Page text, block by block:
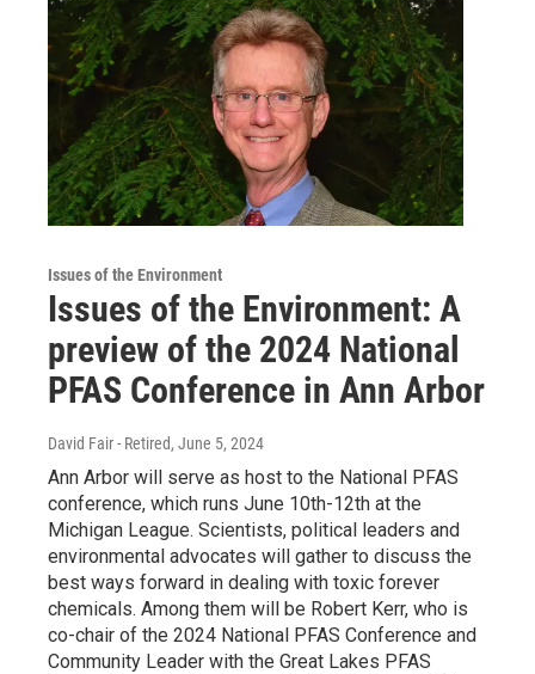
Issues of the Environment
Issues of the Environment: A
preview of the 2024 National
PFAS Conference in Ann Arbor
David Fair - Retired, June 5, 2024
Ann Arbor will serve as host to the National PFAS
conference, which runs June 10th-12th at the
Michigan League. Scientists, political leaders and
environmental advocates will gather to discuss the
best ways forward in dealing with toxic forever
chemicals. Among them will be Robert Kerr, who is
co-chair of the 2024 National PFAS Conference and
Community Leader with the Great Lakes PFAS